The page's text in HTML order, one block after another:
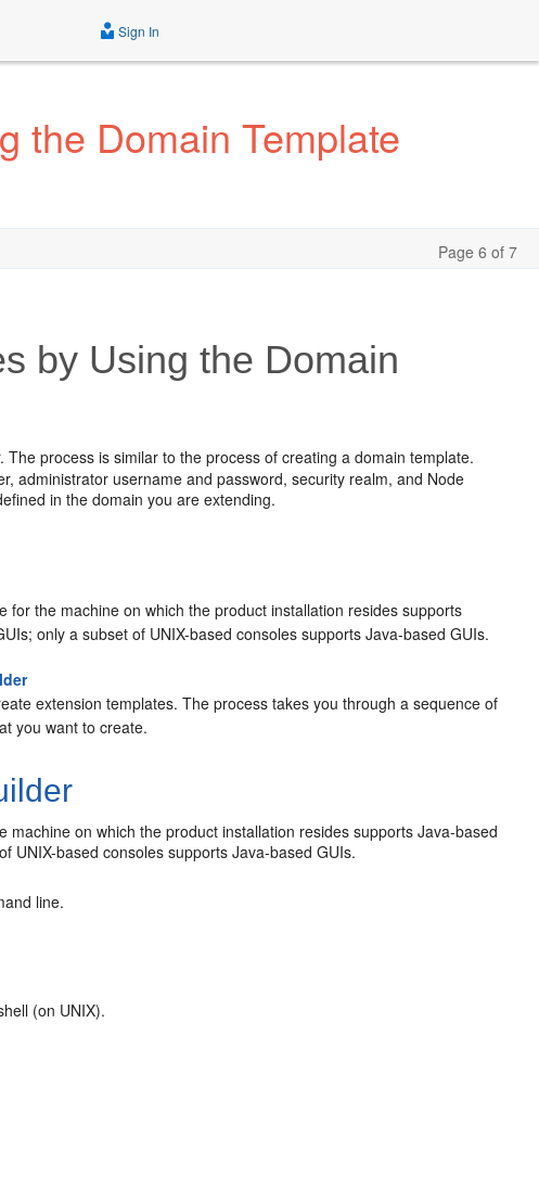
Sign In
the Domain Template
Page 6 of 7
by Using the Domain
process is similar to the process of creating a domain template.
administrator username and password, security realm, and Node
in the domain you are extending.
the machine on which the product installation resides supports
only a subset of UNIX-based consoles supports Java-based GUIs.
extension templates. The process takes you through a sequence of
you want to create.
on which the product installation resides supports Java-based
UNIX-based consoles supports Java-based GUIs.
line.
(on UNIX).